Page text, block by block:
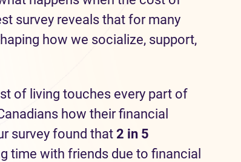
survey reveals that for many
how we socialize, support,
of living touches every part of
how their financial
survey found that 2 in 5
time with friends due to financial